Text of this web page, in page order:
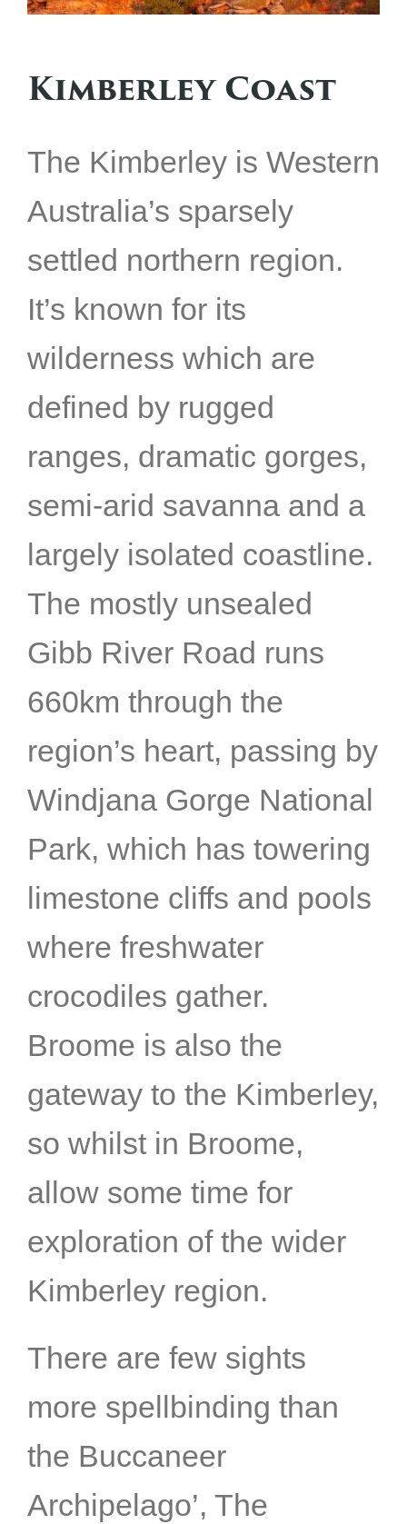
Kimberley Coast
The Kimberley is Western
Australia’s sparsely
settled northern region.
It’s known for its
wilderness which are
defined by rugged
ranges, dramatic gorges,
semi-arid savanna and a
largely isolated coastline.
The mostly unsealed
Gibb River Road runs
660km through the
region’s heart, passing by
Windjana Gorge National
Park, which has towering
limestone cliffs and pools
where freshwater
crocodiles gather.
Broome is also the
gateway to the Kimberley,
so whilst in Broome,
allow some time for
exploration of the wider
Kimberley region.
There are few sights
more spellbinding than
the Buccaneer
Archipelago’, The